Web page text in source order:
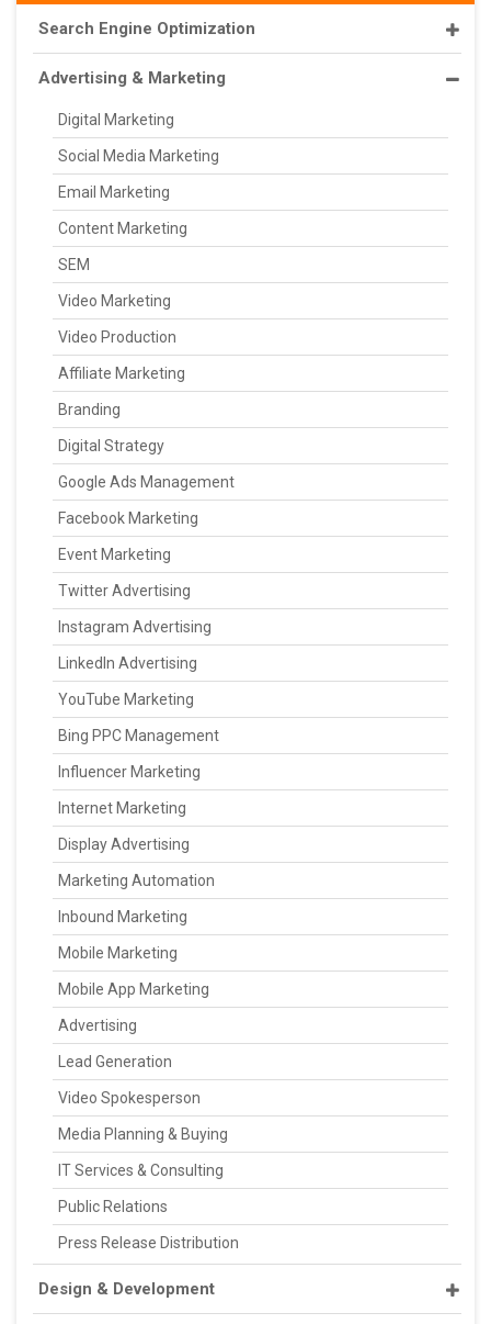
Search Engine Optimization
Advertising & Marketing
Digital Marketing
Social Media Marketing
Email Marketing
Content Marketing
SEM
Video Marketing
Video Production
Affiliate Marketing
Branding
Digital Strategy
Google Ads Management
Facebook Marketing
Event Marketing
Twitter Advertising
Instagram Advertising
LinkedIn Advertising
YouTube Marketing
Bing PPC Management
Influencer Marketing
Internet Marketing
Display Advertising
Marketing Automation
Inbound Marketing
Mobile Marketing
Mobile App Marketing
Advertising
Lead Generation
Video Spokesperson
Media Planning & Buying
IT Services & Consulting
Public Relations
Press Release Distribution
Design & Development